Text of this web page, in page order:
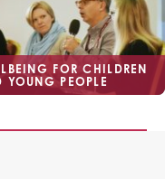
FOR CHILDREN
YOUNG PEOPLE